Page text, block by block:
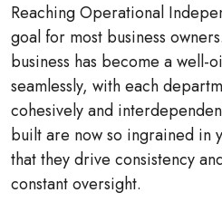
Reaching Operational
goal for most business
business has become a well-
seamlessly, with each
cohesively and
built are now so ingrained in
that they drive consistency
constant oversight.